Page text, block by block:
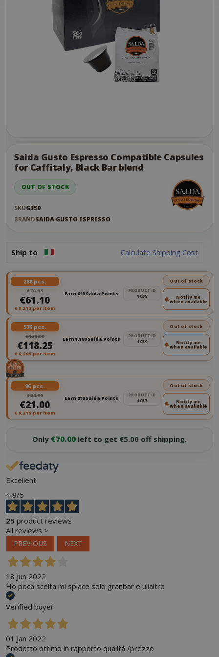
the
end
the
images
gallery
Saida Gusto Espresso Compatible Capsules
for Caffitaly, Black Bar blend
OUT OF STOCK
SKUG359
BRANDSAIDA GUSTO ESPRESSO
Ship to Calculate Shipping Cost
288 pcs.
€70.95
€61.10
€ 0,212 per item
Earn 610 Saida Points
PRODUCT ID
1038
Out of stock
Notify me
when available
576 pcs.
€138.00
€118.25
€ 0,205per item
Earn 1,180 Saida Points
PRODUCT ID
1039
Out of stock
Notify me
when available
96 pcs.
€24.30
€21.00
€ 0,219per item
Earn 210 Saida Points
PRODUCT ID
1037
Out of stock
Notify me
when available
Only €70.00 left to get €5.00 off shipping.
Excellent
4,8/5
25 product reviews
All reviews >
PREVIOUS NEXT
18 Jun 2022
Ho poca scelta mi spiace solo granbar e ullaltro
Verified buyer
01 Jan 2022
Prodotto ottimo in rapporto qualità /prezzo